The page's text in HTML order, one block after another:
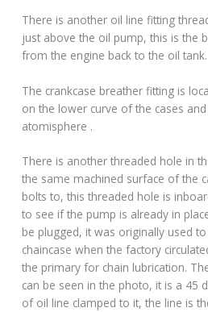
There is another oil line fitting
just above the oil pump, this is the
from the engine back to the oil tank.
The crankcase breather fitting is
on the lower curve of the cases
atomisphere .
There is another threaded hole in
the same machined surface of the
bolts to, this threaded hole is
to see if the pump is already in
be plugged, it was originally used
chaincase when the factory
the primary for chain lubrication.
can be seen in the photo, it is a 45
of oil line clamped to it, the line is